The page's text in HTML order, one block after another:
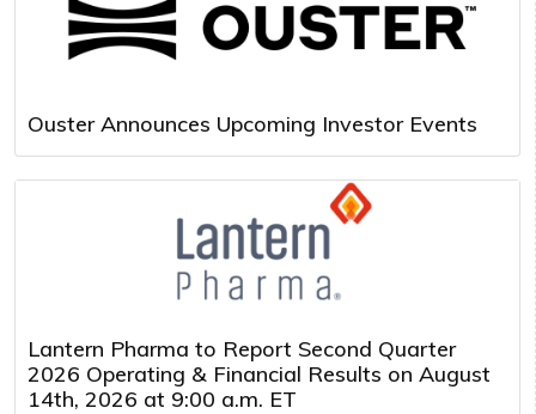
Ouster Announces Upcoming Investor Events
Lantern Pharma to Report Second Quarter
2026 Operating & Financial Results on August
14th, 2026 at 9:00 a.m. ET